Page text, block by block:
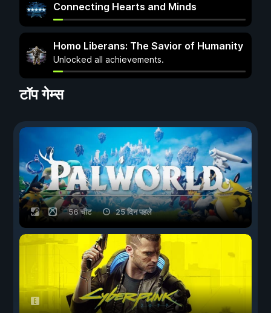
Connecting Hearts and Minds
Homo Liberans: The Savior of Humanity
Unlocked all achievements.
टॉप गेम्स
56 चीट 25 दिन पहले